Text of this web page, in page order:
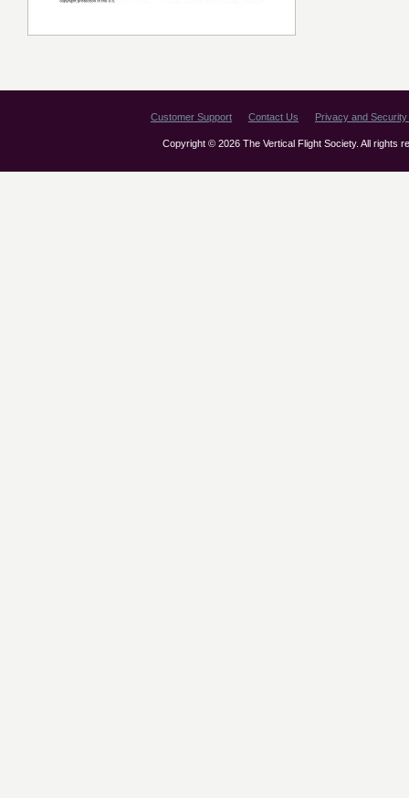
Customer Support Contact Us Privacy and
Copyright © 2026 The Vertical Flight Society. All rights